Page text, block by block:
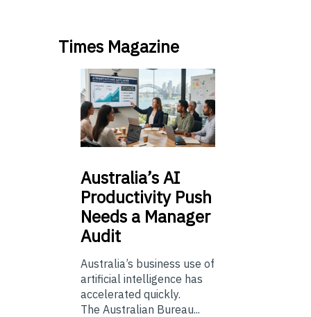
Times Magazine
Australia’sAI
Productivity Push
Needs a Manager
Audit
Australia’s business use of
artificial intelligence has
accelerated quickly.
The Australian Bureau...